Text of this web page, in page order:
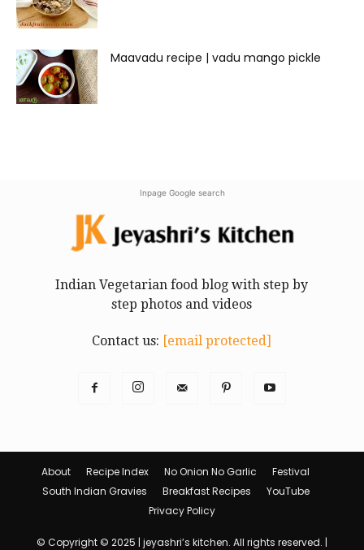
Maavadu recipe | vadu mango pickle
Inpage Google search
Indian Vegetarian food blog with step by
step photos and videos
Contact us: [email protected]
About Recipe Index No Onion No Garlic
Festival
South Indian Gravies
Breakfast Recipes
YouTube
Privacy Policy
© Copyright © 2025 | jeyashri’s kitchen. All rights reserved. |